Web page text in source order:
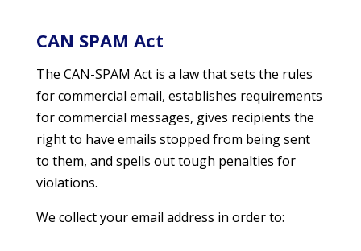
CAN SPAM Act
The CAN-SPAM Act is a law that sets the rules
for commercial email, establishes requirements
for commercial messages, gives recipients the
right to have emails stopped from being sent
to them, and spells out tough penalties for
violations.
We collect your email address in order to: